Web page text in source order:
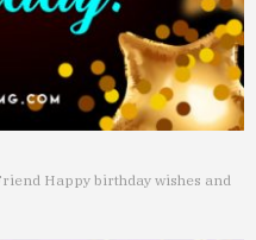
Happy birthday wishes and